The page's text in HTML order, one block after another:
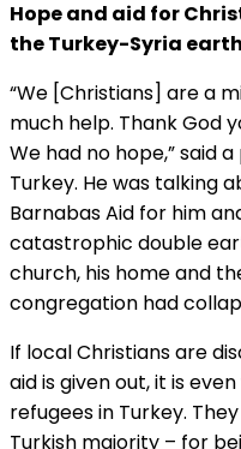
Hope and aid for
the Turkey-Syria
“We [Christians] are a
much help. Thank God
We had no hope,” said
Turkey. He was talking
Barnabas Aid for him
catastrophic double
church, his home and
congregation had
If local Christians are
aid is given out, it is
refugees in Turkey.
Turkish majority – for